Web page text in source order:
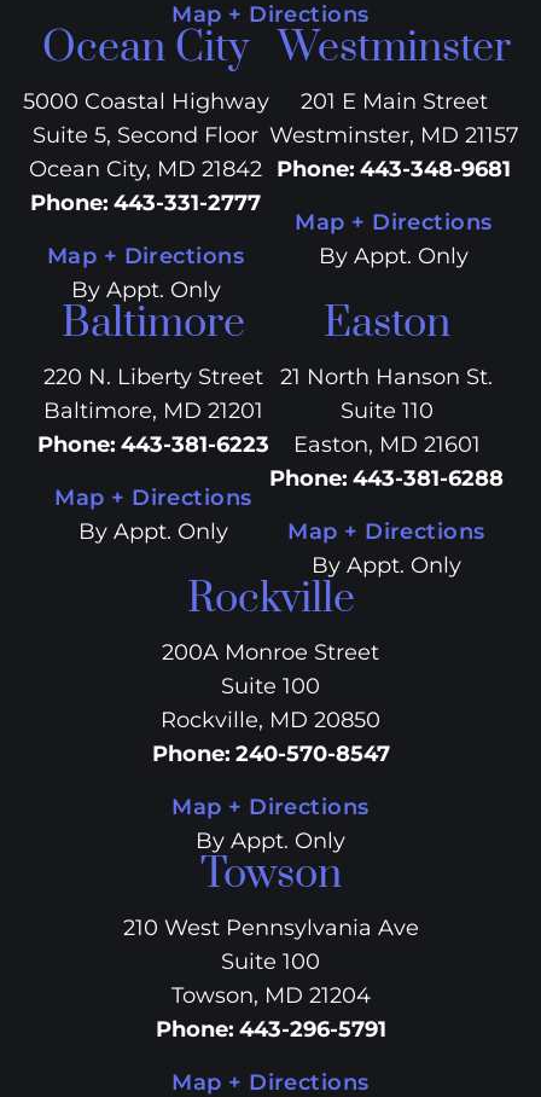
Map + Directions
Ocean City
5000 Coastal Highway
Suite 5, Second Floor
Ocean City, MD 21842
Phone: 443-331-2777
Map + Directions
By Appt. Only
Westminster
201 E Main Street
Westminster, MD 21157
Phone: 443-348-9681
Map + Directions
By Appt. Only
Baltimore
220 N. Liberty Street
Baltimore, MD 21201
Phone: 443-381-6223
Map + Directions
By Appt. Only
Easton
21 North Hanson St.
Suite 110
Easton, MD 21601
Phone: 443-381-6288
Map + Directions
By Appt. Only
Rockville
200A Monroe Street
Suite 100
Rockville, MD 20850
Phone: 240-570-8547
Map + Directions
By Appt. Only
Towson
210 West Pennsylvania Ave
Suite 100
Towson, MD 21204
Phone: 443-296-5791
Map + Directions